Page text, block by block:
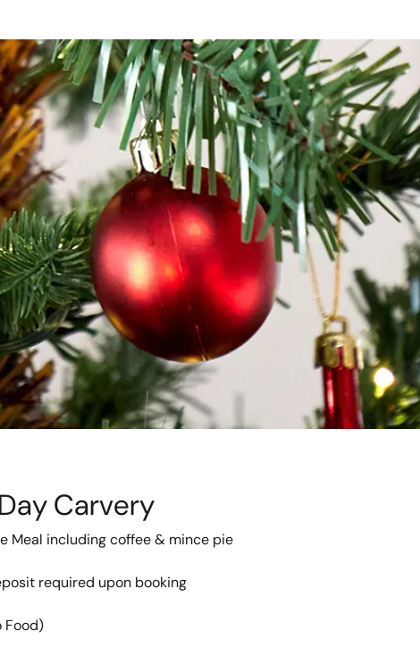
Carvery
Meal including coffee & mince pie
required upon booking
Food)